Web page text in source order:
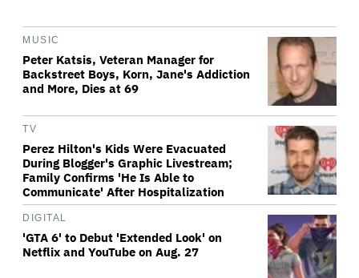
MUSIC
Peter Katsis, Veteran Manager for
Backstreet Boys, Korn, Jane's Addiction
and More, Dies at 69
TV
Perez Hilton's Kids Were Evacuated
During Blogger's Graphic Livestream;
Family Confirms 'He Is Able to
Communicate' After Hospitalization
DIGITAL
'GTA 6' to Debut 'Extended Look' on
Netflix and YouTube on Aug. 27